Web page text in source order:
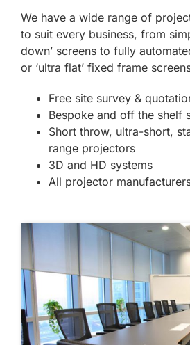
We have a wide range of
to suit every business, from
down’ screens to fully
or ‘ultra flat’ fixed frame
Free site survey &
Bespoke and off the shelf
Short throw, ultra-short,
range projectors
3D and HD systems
All projector